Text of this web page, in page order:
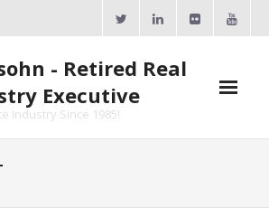
- Retired Real
Executive
Industry Since 1985!